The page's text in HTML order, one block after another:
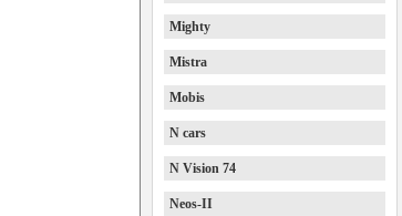
Mighty
Mistra
Mobis
N cars
N Vision 74
Neos-II